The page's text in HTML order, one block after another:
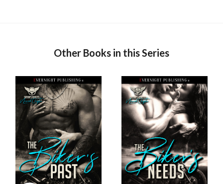
Other Books in this Series